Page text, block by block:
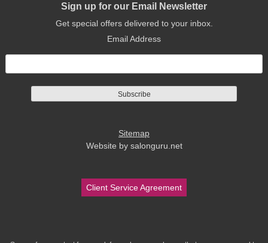
Sign up for our Email Newsletter
Get special offers delivered to your inbox.
Email Address
Sitemap
Website by salonguru.net
Client Service Agreement